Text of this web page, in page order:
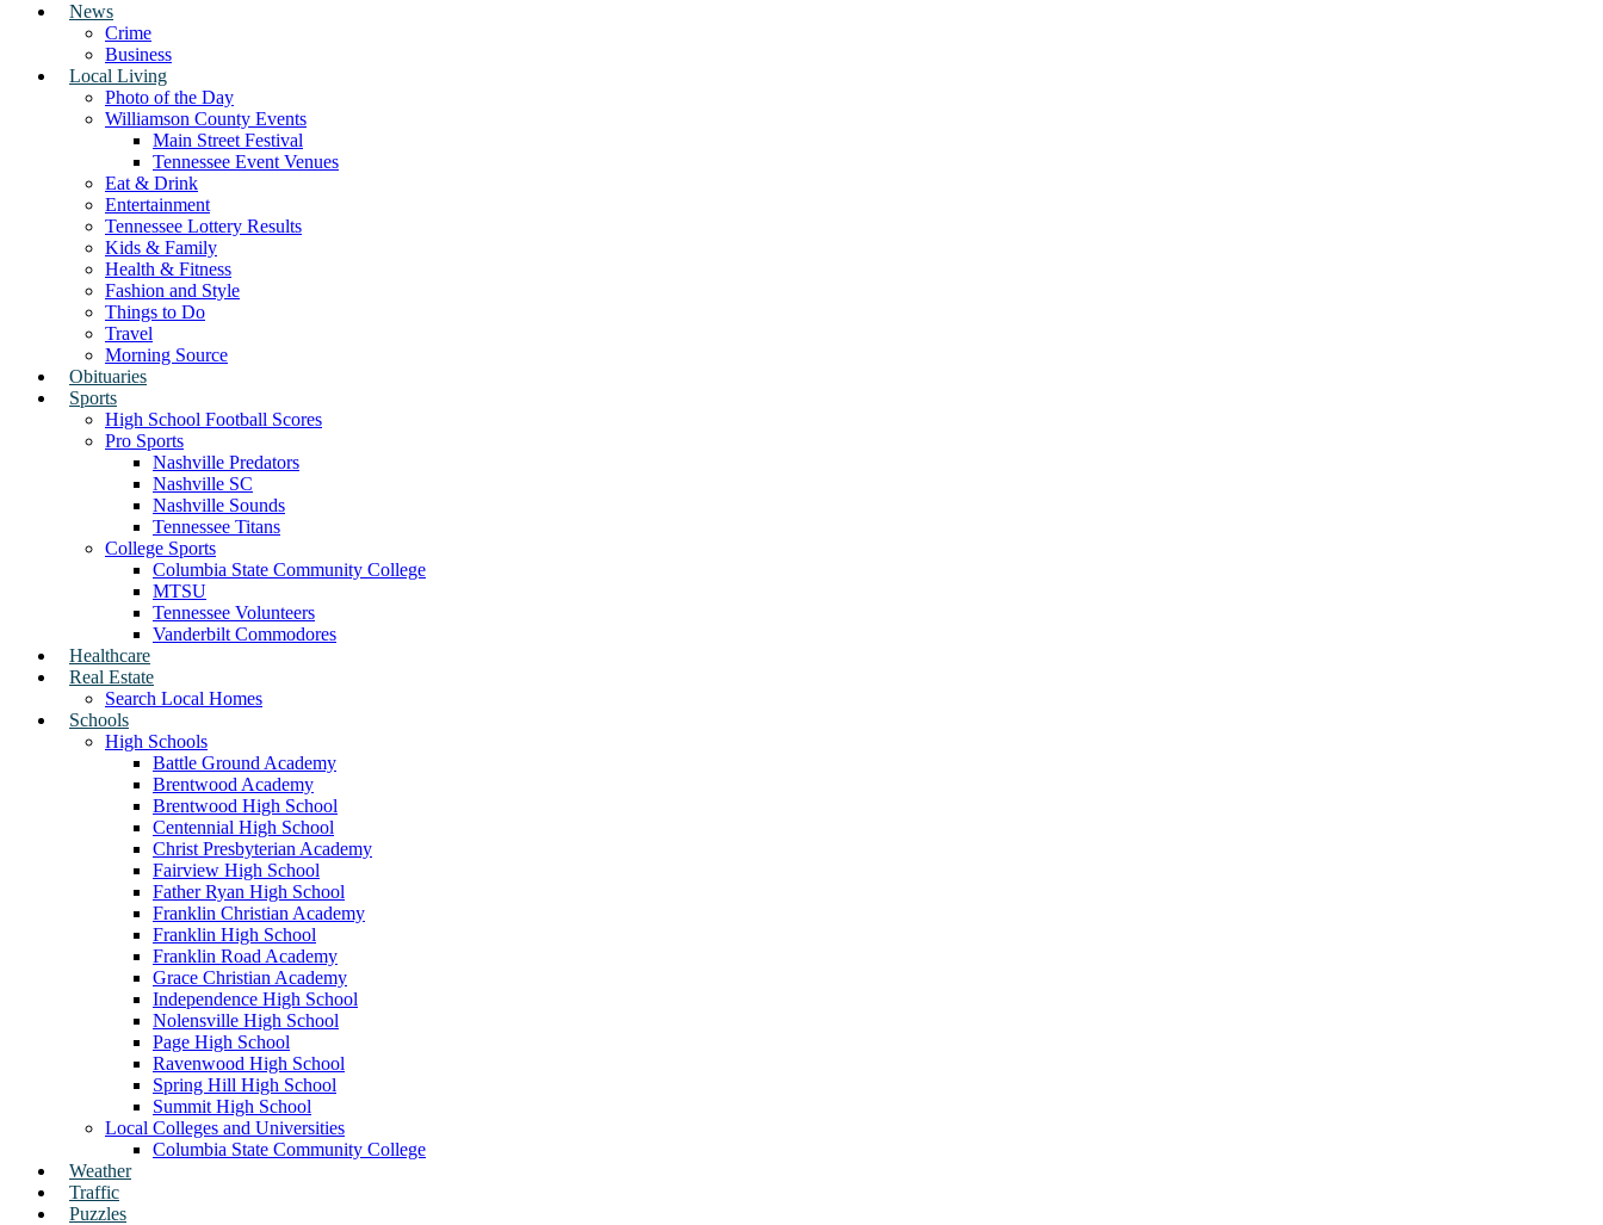
News
Crime
Business
Local Living
Photo of the Day
Williamson County Events
Main Street Festival
Tennessee Event Venues
Eat & Drink
Entertainment
Tennessee Lottery Results
Kids & Family
Health & Fitness
Fashion and Style
Things to Do
Travel
Morning Source
Obituaries
Sports
High School Football Scores
Pro Sports
Nashville Predators
Nashville SC
Nashville Sounds
Tennessee Titans
College Sports
Columbia State Community College
MTSU
Tennessee Volunteers
Vanderbilt Commodores
Healthcare
Real Estate
Search Local Homes
Schools
High Schools
Battle Ground Academy
Brentwood Academy
Brentwood High School
Centennial High School
Christ Presbyterian Academy
Fairview High School
Father Ryan High School
Franklin Christian Academy
Franklin High School
Franklin Road Academy
Grace Christian Academy
Independence High School
Nolensville High School
Page High School
Ravenwood High School
Spring Hill High School
Summit High School
Local Colleges and Universities
Columbia State Community College
Weather
Traffic
Puzzles